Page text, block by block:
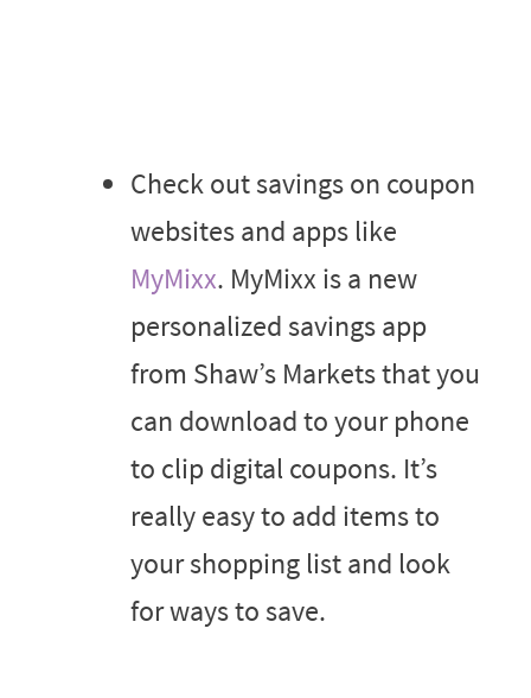
Check out savings on coupon
websites and apps like
MyMixx. MyMixx is a new
personalized savings app
from Shaw’s Markets that you
can download to your phone
to clip digital coupons. It’s
really easy to add items to
your shopping list and look
for ways to save.